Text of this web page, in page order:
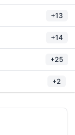
+13
+14
+25
+2